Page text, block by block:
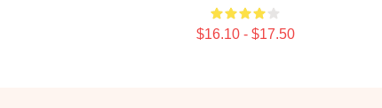
$16.10 - $17.50